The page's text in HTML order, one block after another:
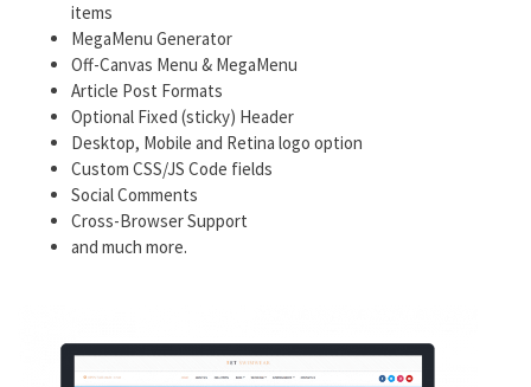
items
MegaMenu Generator
Off-Canvas Menu & MegaMenu
Article Post Formats
Optional Fixed (sticky) Header
Desktop, Mobile and Retina logo option
Custom CSS/JS Code fields
Social Comments
Cross-Browser Support
and much more.